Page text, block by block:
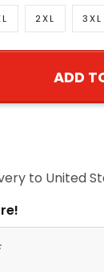
2XL 3XL
ADD
to United